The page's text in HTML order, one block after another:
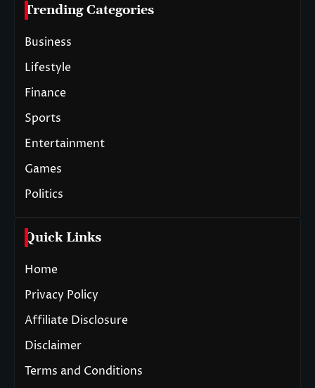
Trending Categories
Business
Lifestyle
Finance
Sports
Entertainment
Games
Politics
Quick Links
Home
Privacy Policy
Affiliate Disclosure
Disclaimer
Terms and Conditions